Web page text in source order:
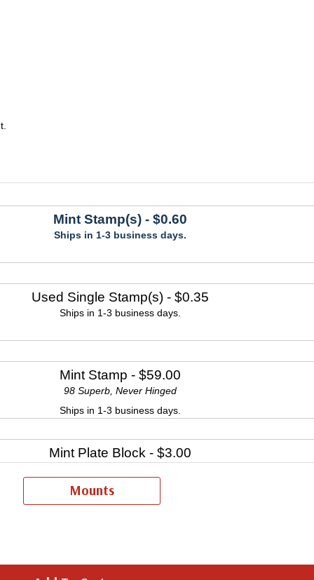
Mint Stamp(s)- $0.60
Ships in 1-3 business days.
Used Single Stamp(s)- $0.35
Ships in 1-3 business days.
Mint Stamp - $59.00
98 Superb, Never Hinged
Ships in 1-3 business days.
Mint Plate Block - $3.00
Mounts